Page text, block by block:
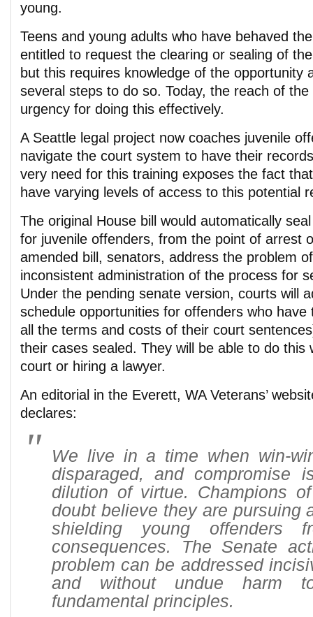
young.
Teens and young adults who have behaved
entitled to request the clearing or sealing of
but this requires knowledge of the opportunity
several steps to do so. Today, the reach of
urgency for doing this effectively.
A Seattle legal project now coaches juvenile
navigate the court system to have their
very need for this training exposes the fact
have varying levels of access to this potential
The original House bill would automatically
for juvenile offenders, from the point of arrest
amended bill, senators, address the problem
inconsistent administration of the process for
Under the pending senate version, courts will
schedule opportunities for offenders who
all the terms and costs of their court
their cases sealed. They will be able to do this
court or hiring a lawyer.
An editorial in the Everett, WA Veterans’
declares:
We live in a time when win-
disparaged, and compromise
dilution of virtue. Champions
doubt believe they are pursuing
shielding young offenders
consequences. The Senate
problem can be addressed
and without undue harm
fundamental principles.